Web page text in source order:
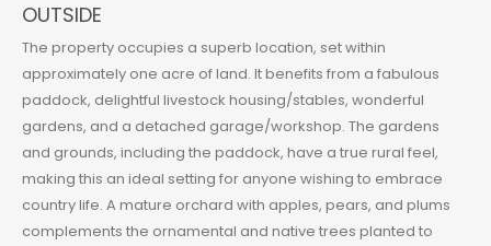
OUTSIDE
The property occupies a superb location, set within
approximately one acre of land. It benefits from a fabulous
paddock, delightful livestock housing/stables, wonderful
gardens, and a detached garage/workshop. The gardens
and grounds, including the paddock, have a true rural feel,
making this an ideal setting for anyone wishing to embrace
country life. A mature orchard with apples, pears, and plums
complements the ornamental and native trees planted to